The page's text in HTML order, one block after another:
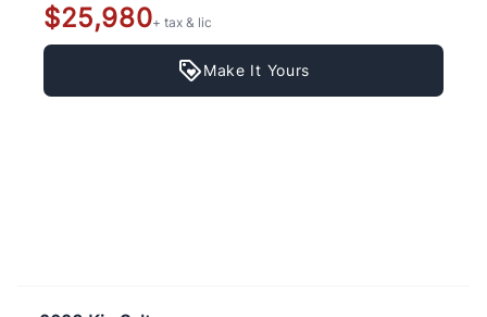
$25,980+ tax & lic
Make It Yours